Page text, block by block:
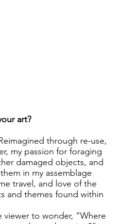
art?
through re-use,
my passion for foraging
damaged objects, and
in my assemblage
travel, and love of the
and themes found within
to wonder, “Where